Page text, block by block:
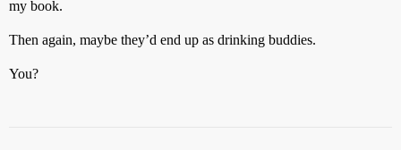
my book.
Then again, maybe they’d end up as drinking buddies.
You?